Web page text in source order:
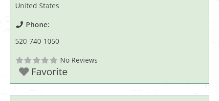
United States
Phone:
520-740-1050
No Reviews
Favorite